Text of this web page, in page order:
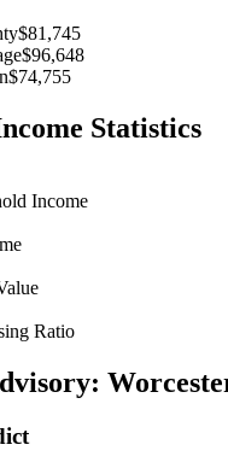
$81,745
$96,648
$74,755
Statistics
Income
Ratio